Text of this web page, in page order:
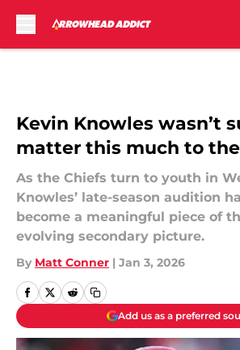
Kevin Knowles wasn’t
matter this much to
As the Chiefs turn to youth in
Knowles’ late-season audition
become a meaningful piece of
evolving secondary picture.
By Matt Conner | Jan 3, 2026
Add us as a preferred